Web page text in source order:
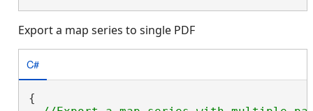
Export a map series to single PDF
C#
{